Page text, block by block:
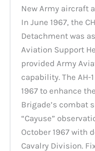
New Army aircraft
In June 1967, the
Detachment was
Aviation Support
provided Army
capability. The AH-
1967 to enhance
Brigade’s combat
“Cayuse”
October 1967 with
Cavalry Division.